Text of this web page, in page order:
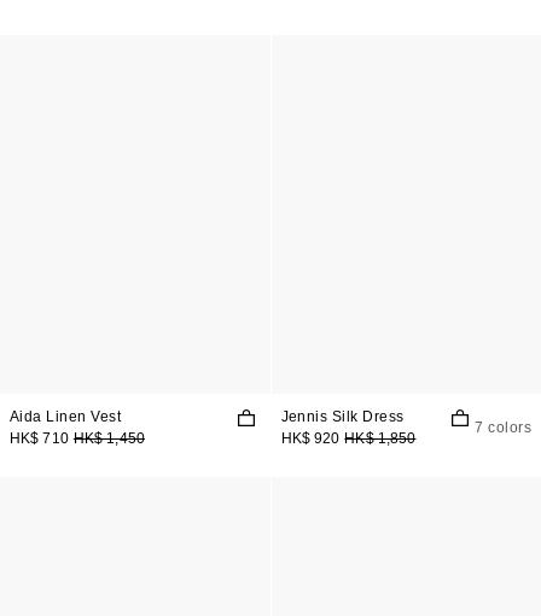
Aida Linen Vest
HK$ 710 HK$ 1,450
Jennis Silk Dress
HK$ 920 HK$ 1,850
7 colors